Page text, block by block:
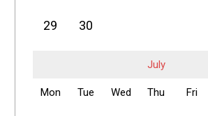
29 30
July
Mon Tue Wed Thu Fri